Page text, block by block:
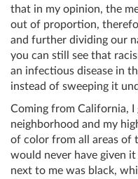
that in my opinion, the
out of proportion,
and further dividing our
you can still see that
an infectious disease in
instead of sweeping it
Coming from California, I
neighborhood and my
of color from all areas of
would never have given
next to me was black,